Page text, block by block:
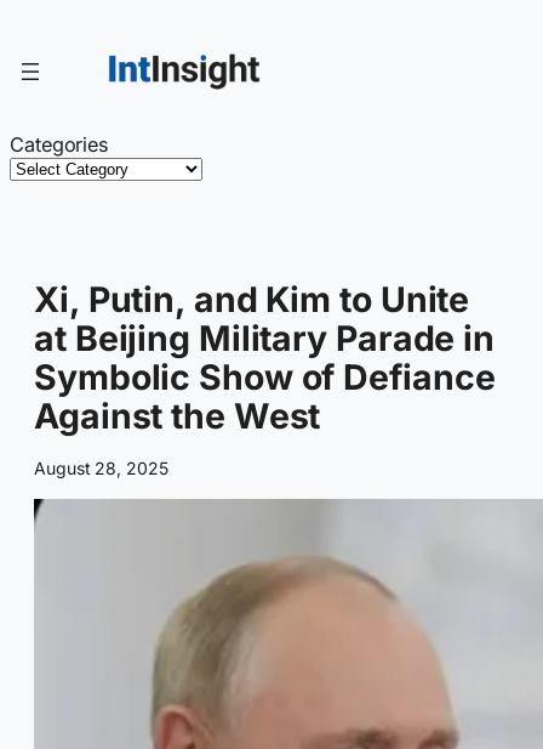
content
Categories
Xi, Putin, and Kim to Unite
at Beijing Military Parade in
Symbolic Show of Defiance
Against the West
August 28, 2025